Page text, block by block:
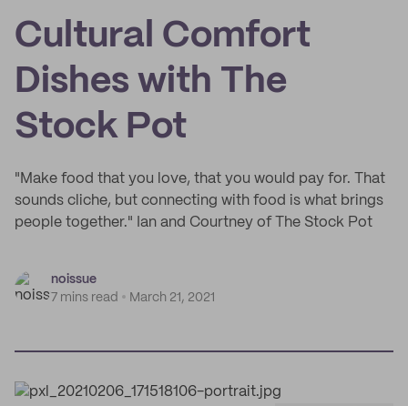
Cultural Comfort
Dishes with The
Stock Pot
"Make food that you love, that you would pay for. That
sounds cliche, but connecting with food is what brings
people together." Ian and Courtney of The Stock Pot
noissue
7 mins read
March 21, 2021